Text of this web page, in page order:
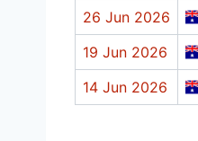
26 Jun 2026
19 Jun 2026
14 Jun 2026